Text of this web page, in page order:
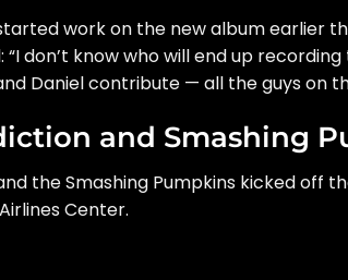
workon the new album earlier
“I don’t know who will end up
Daniel contribute — all the guys on
and Smashing
the Smashing Pumpkins kicked off
Center.